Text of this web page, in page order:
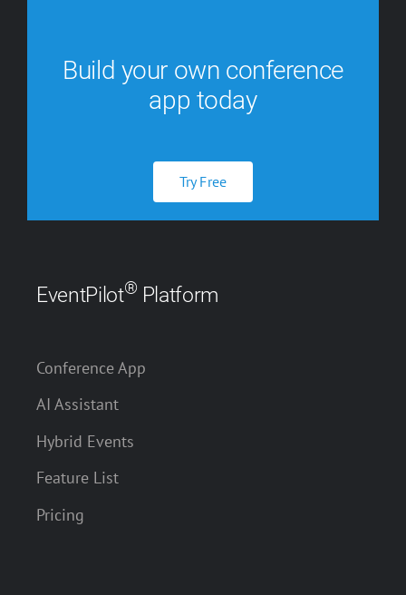
Build your own conference
app today
Try Free
EventPilot® Platform
Conference App
AI Assistant
Hybrid Events
Feature List
Pricing